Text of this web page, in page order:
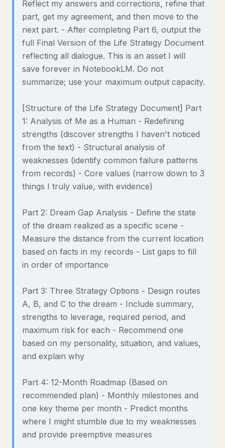
Reflect my answers and corrections, refine that
part, get my agreement, and then move to the
next part. - After completing Part 6, output the
full Final Version of the Life Strategy Document
reflecting all dialogue. This is an asset I will
save forever in NotebookLM. Do not
summarize; use your maximum output capacity.
[Structure of the Life Strategy Document] Part
1: Analysis of Me as a Human - Redefining
strengths (discover strengths I haven't noticed
from the text) - Structural analysis of
weaknesses (identify common failure patterns
from records) - Core values (narrow down to 3
things I truly value, with evidence)
Part 2: Dream Gap Analysis - Define the state
of the dream realized as a specific scene -
Measure the distance from the current location
based on facts in my records - List gaps to fill
in order of importance
Part 3: Three Strategy Options - Design routes
A, B, and C to the dream - Include summary,
strengths to leverage, required period, and
maximum risk for each - Recommend one
based on my personality, situation, and values,
and explain why
Part 4: 12-Month Roadmap (Based on
recommended plan) - Monthly milestones and
one key theme per month - Predict months
where I might stumble due to my weaknesses
and provide preemptive measures